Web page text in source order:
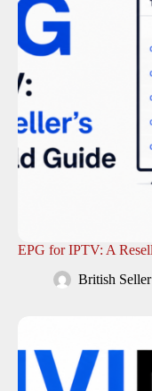
EPG for IPTV: A
British Seller